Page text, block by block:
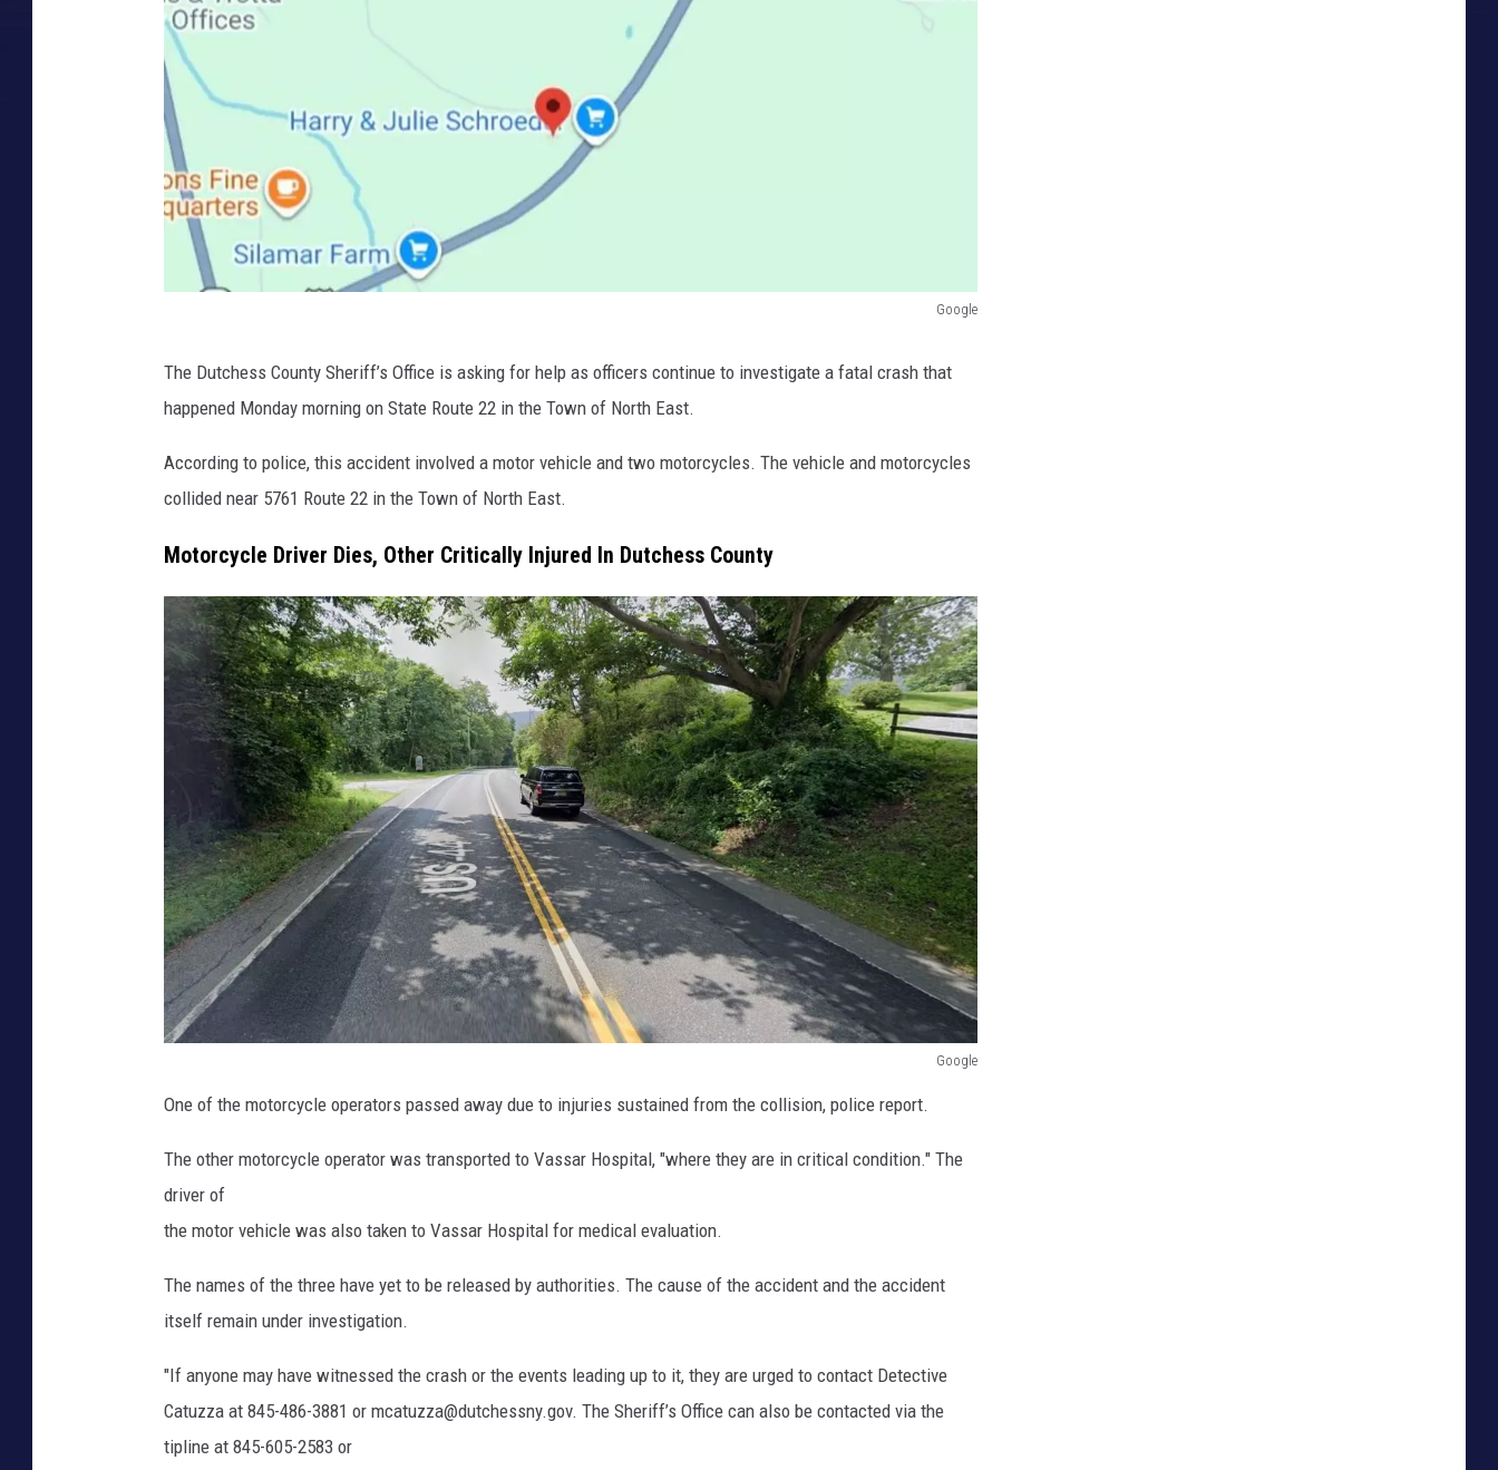
Google
o
o
l
e
The Dutchess County Sheriff’s Office is asking for help as officers continue to investigate a fatal crash that
happened Monday morning on State Route 22 in the Town of North East.
According to police, this accident involved a motor vehicle and two motorcycles. The vehicle and motorcycles
collided near 5761 Route 22 in the Town of North East.
Motorcycle Driver Dies, Other Critically Injured In Dutchess County
Google
o
g
l
One of the motorcycle operators passed away due to injuries sustained from the collision, police report.
The other motorcycle operator was transported to Vassar Hospital, "where they are in critical condition." The
driver of
the motor vehicle was also taken to Vassar Hospital for medical evaluation.
The names of the three have yet to be released by authorities. The cause of the accident and the accident
itself remain under investigation.
"If anyone may have witnessed the crash or the events leading up to it, they are urged to contact Detective
Catuzza at 845-486-3881 or mcatuzza@dutchessny.gov. The Sheriff’s Office can also be contacted via the
tipline at 845-605-2583 or